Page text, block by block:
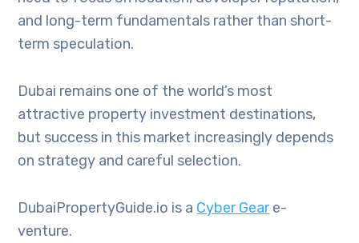
and long-term fundamentals rather than short-
term speculation.
Dubai remains one of the world’s most
attractive property investment destinations,
but success in this market increasingly depends
on strategy and careful selection.
DubaiPropertyGuide.io is a Cyber Geare-
venture.